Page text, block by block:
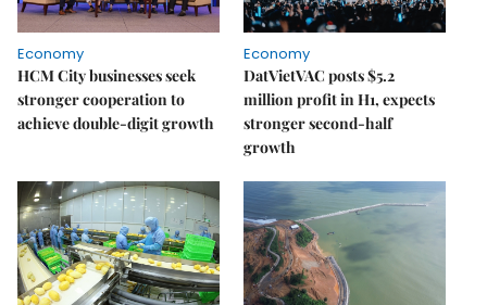
Economy
HCM City businesses seek
stronger cooperation to
achieve double-digit growth
Economy
DatVietVAC posts $5.2
million profit in H1, expects
stronger second-half
growth